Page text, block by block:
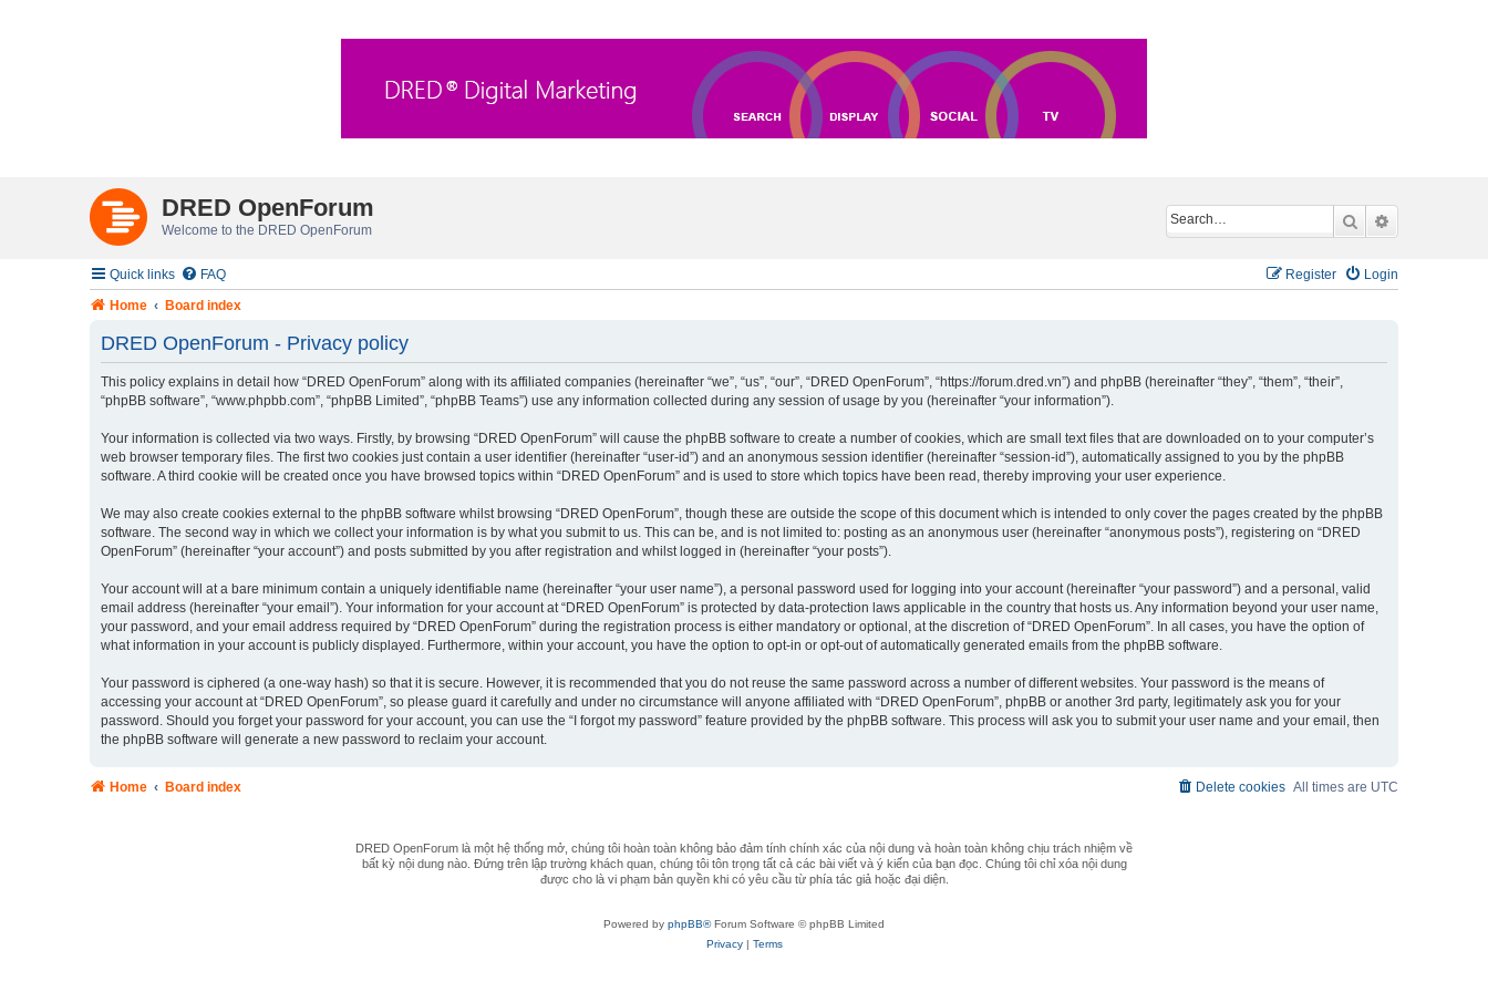
DRED OpenForum
Welcome to the DRED OpenForum Search
Quick links FAQ Login
Register
Home
Board index
DRED OpenForum - Privacy policy
This policy explains in detail how “DRED OpenForum” along with its affiliated companies (hereinafter “we”, “us”, “our”, “DRED OpenForum”, “https://forum.dred.vn”) and phpBB (hereinafter “they”, “them”, “their”,
“phpBB software”, “www.phpbb.com”, “phpBB Limited”, “phpBB Teams”) use any information collected during any session of usage by you (hereinafter “your information”).
Your information is collected via two ways. Firstly, by browsing “DRED OpenForum” will cause the phpBB software to create a number of cookies, which are small text files that are downloaded on to your computer’s
web browser temporary files. The first two cookies just contain a user identifier (hereinafter “user-id”) and an anonymous session identifier (hereinafter “session-id”), automatically assigned to you by the phpBB
software. A third cookie will be created once you have browsed topics within “DRED OpenForum” and is used to store which topics have been read, thereby improving your user experience.
We may also create cookies external to the phpBB software whilst browsing “DRED OpenForum”, though these are outside the scope of this document which is intended to only cover the pages created by the phpBB
software. The second way in which we collect your information is by what you submit to us. This can be, and is not limited to: posting as an anonymous user (hereinafter “anonymous posts”), registering on “DRED
OpenForum” (hereinafter “your account”) and posts submitted by you after registration and whilst logged in (hereinafter “your posts”).
Your account will at a bare minimum contain a uniquely identifiable name (hereinafter “your user name”), a personal password used for logging into your account (hereinafter “your password”) and a personal, valid
email address (hereinafter “your email”). Your information for your account at “DRED OpenForum” is protected by data-protection laws applicable in the country that hosts us. Any information beyond your user name,
your password, and your email address required by “DRED OpenForum” during the registration process is either mandatory or optional, at the discretion of “DRED OpenForum”. In all cases, you have the option of
what information in your account is publicly displayed. Furthermore, within your account, you have the option to opt-in or opt-out of automatically generated emails from the phpBB software.
Your password is ciphered (a one-way hash) so that it is secure. However, it is recommended that you do not reuse the same password across a number of different websites. Your password is the means of
accessing your account at “DRED OpenForum”, so please guard it carefully and under no circumstance will anyone affiliated with “DRED OpenForum”, phpBB or another 3rd party, legitimately ask you for your
password. Should you forget your password for your account, you can use the “I forgot my password” feature provided by the phpBB software. This process will ask you to submit your user name and your email, then
the phpBB software will generate a new password to reclaim your account.
Home Board index All times are UTC
Delete cookies
DRED OpenForum là một hệ thống mở, chúng tôi hoàn toàn không bảo đảm tính chính xác của nội dung và hoàn toàn không chịu trách nhiệm về
bất kỳ nội dung nào. Đứng trên lập trường khách quan, chúng tôi tôn trọng tất cả các bài viết và ý kiến của bạn đọc. Chúng tôi chỉ xóa nội dung
được cho là vi phạm bản quyền khi có yêu cầu từ phía tác giả hoặc đại diện.
Powered by phpBB®Forum Software © phpBB Limited
Privacy| Terms